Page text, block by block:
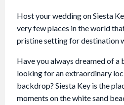
Host your wedding on Siesta
very few places in the world
pristine setting for destination
Have you always dreamed of a
looking for an extraordinary
backdrop? Siesta Key is the
moments on the white sand